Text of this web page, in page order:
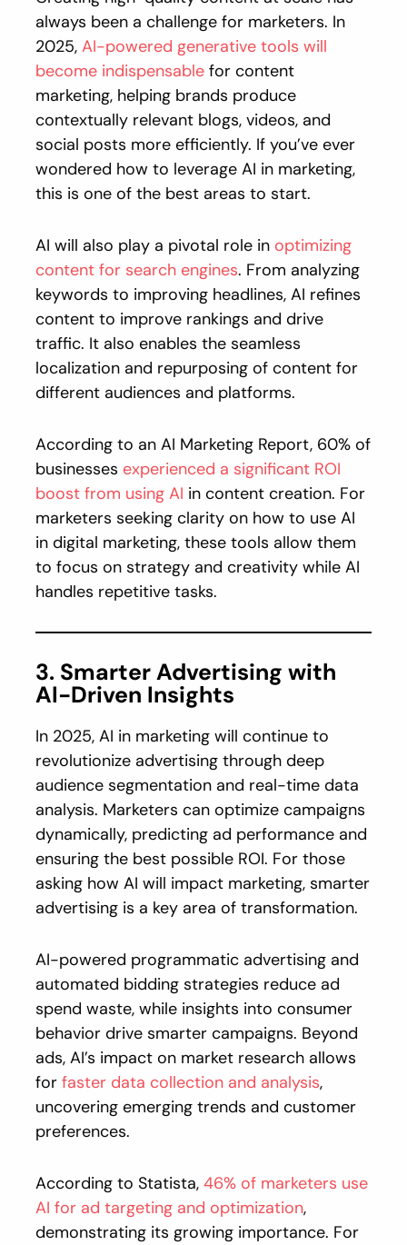
always been a challenge for marketers. In
2025,AI-powered generative tools will
become indispensable for content
marketing, helping brands produce
contextually relevant blogs, videos, and
social posts more efficiently. If you’ve ever
wondered how to leverage AI in marketing,
this is one of the best areas to start.
AI will also play a pivotal role in optimizing
content for search engines. From analyzing
keywords to improving headlines, AI refines
content to improve rankings and drive
traffic. It also enables the seamless
localization and repurposing of content for
different audiences and platforms.
According to an AI Marketing Report, 60% of
businesses experienced a significant ROI
boost from using AI in content creation. For
marketers seeking clarity on how to use AI
in digital marketing, these tools allow them
to focus on strategy and creativity while AI
handles repetitive tasks.
3. Smarter Advertising with
AI-Driven Insights
In 2025, AI in marketing will continue to
revolutionize advertising through deep
audience segmentation and real-time data
analysis. Marketers can optimize campaigns
dynamically, predicting ad performance and
ensuring the best possible ROI. For those
asking how AI will impact marketing, smarter
advertising is a key area of transformation.
AI-powered programmatic advertising and
automated bidding strategies reduce ad
spend waste, while insights into consumer
behavior drive smarter campaigns. Beyond
ads, AI’s impact on market research allows
forfaster data collection and analysis,
uncovering emerging trends and customer
preferences.
According to Statista,46% of marketers use
AI for ad targeting and optimization,
demonstrating its growing importance. For